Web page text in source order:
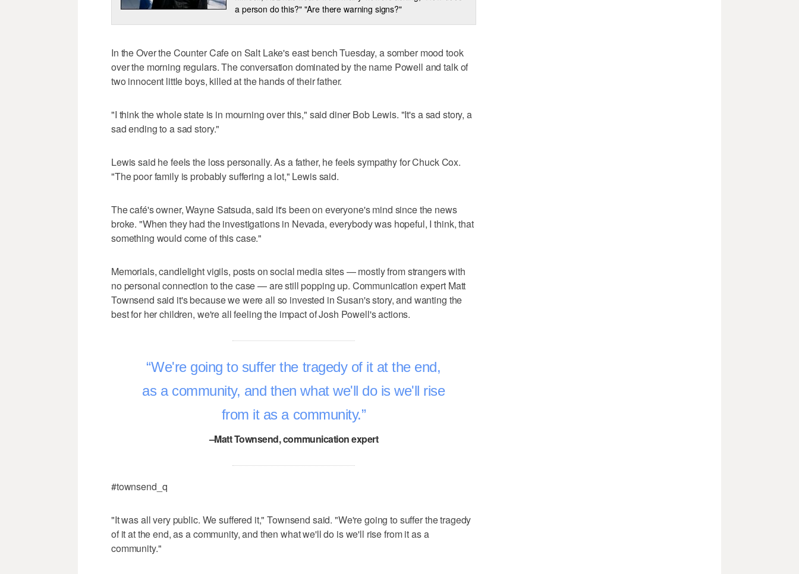
a person do this?" "Are there warning signs?"
In the Over the Counter Cafe on Salt Lake's east bench Tuesday, a somber mood took
over the morning regulars. The conversation dominated by the name Powell and talk of
two innocent little boys, killed at the hands of their father.
"I think the whole state is in mourning over this," said diner Bob Lewis. "It's a sad story, a
sad ending to a sad story."
Lewis said he feels the loss personally. As a father, he feels sympathy for Chuck Cox.
"The poor family is probably suffering a lot," Lewis said.
The café's owner, Wayne Satsuda, said it's been on everyone's mind since the news
broke. "When they had the investigations in Nevada, everybody was hopeful, I think, that
something would come of this case."
Memorials, candlelight vigils, posts on social media sites — mostly from strangers with
no personal connection to the case — are still popping up. Communication expert Matt
Townsend said it's because we were all so invested in Susan's story, and wanting the
best for her children, we're all feeling the impact of Josh Powell's actions.
We're going to suffer the tragedy of it at the end,
as a community, and then what we'll do is we'll rise
from it as a community.
–Matt Townsend, communication expert
#townsend_q
"It was all very public. We suffered it," Townsend said. "We're going to suffer the tragedy
of it at the end, as a community, and then what we'll do is we'll rise from it as a
community."